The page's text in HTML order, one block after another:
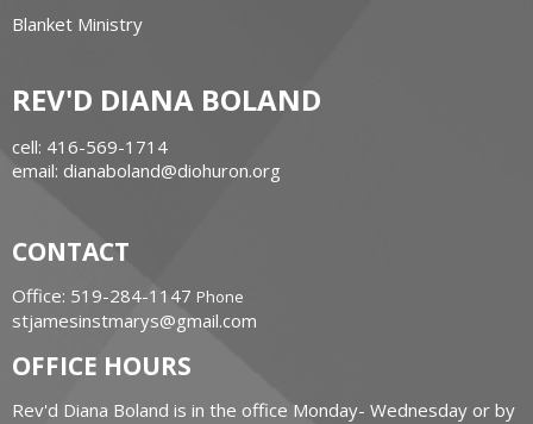
Blanket Ministry
REV'D DIANA BOLAND
cell: 416-569-1714
email: dianaboland@diohuron.org
CONTACT
Office: 519-284-1147 Phone
stjamesinstmarys@gmail.com
OFFICE HOURS
Rev'd Diana Boland is in the office Monday- Wednesday or by